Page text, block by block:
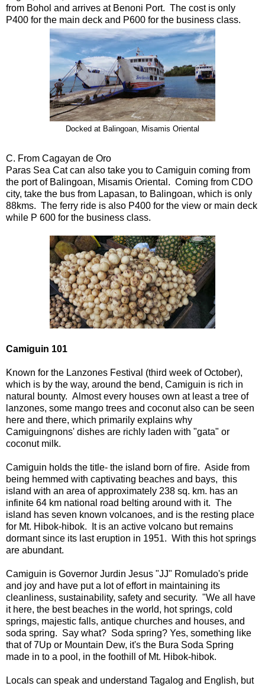
from Bohol and arrives at Benoni Port. The cost is only
P400 for the main deck and P600 for the business class.
Docked at Balingoan, Misamis Oriental
C. From Cagayan de Oro
Paras Sea Cat can also take you to Camiguin coming from
the port of Balingoan, Misamis Oriental. Coming from CDO
city, take the bus from Lapasan, to Balingoan, which is only
88kms. The ferry ride is also P400 for the view or main deck
while P 600 for the business class.
Camiguin 101
Known for the Lanzones Festival (third week of October),
which is by the way, around the bend, Camiguin is rich in
natural bounty. Almost every houses own at least a tree of
lanzones, some mango trees and coconut also can be seen
here and there, which primarily explains why
Camiguingnons' dishes are richly laden with "gata" or
coconut milk.
Camiguin holds the title- the island born of fire. Aside from
being hemmed with captivating beaches and bays, this
island with an area of approximately 238 sq. km. has an
infinite 64 km national road belting around with it. The
island has seven known volcanoes, and is the resting place
for Mt. Hibok-hibok. It is an active volcano but remains
dormant since its last eruption in 1951. With this hot springs
are abundant.
Camiguin is Governor Jurdin Jesus "JJ" Romulado's pride
and joy and have put a lot of effort in maintaining its
cleanliness, sustainability, safety and security. "We all have
it here, the best beaches in the world, hot springs, cold
springs, majestic falls, antique churches and houses, and
soda spring. Say what? Soda spring? Yes, something like
that of 7Up or Mountain Dew, it's the Bura Soda Spring
made in to a pool, in the foothill of Mt. Hibok-hibok.
Locals can speak and understand Tagalog and English, but